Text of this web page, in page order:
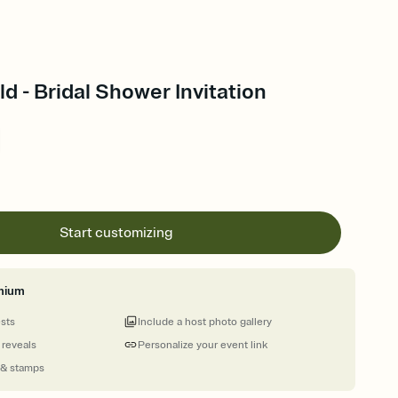
- Bridal Shower Invitation
Start customizing
stamps
Personalize your event link
Include a host photo gallery